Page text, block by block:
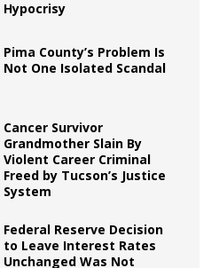
Hypocrisy
Pima County’s Problem Is
Not One Isolated Scandal
Cancer Survivor
Grandmother Slain By
Violent Career Criminal
Freed by Tucson’s Justice
System
Federal Reserve Decision
to Leave Interest Rates
Unchanged Was Not